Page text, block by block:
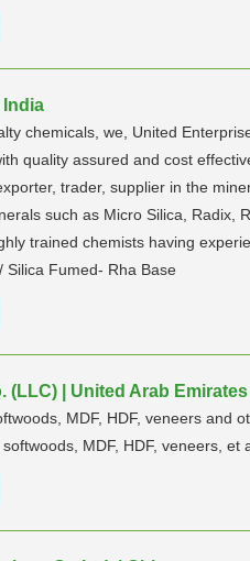
chemicals, we, United
quality assured and cost
trader, supplier in the
such as Micro Silica, Radix,
trained chemists having
Silica Fumed- Rha Base
(LLC) | United Arab Emirates
MDF, HDF, veneers and
MDF, HDF, veneers, et